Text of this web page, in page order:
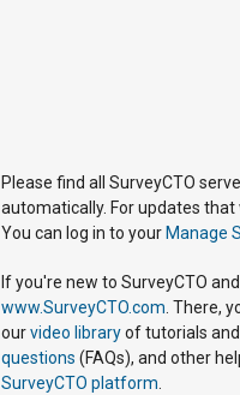
Please find all SurveyCTO
automatically. For updates
You can log in to your Manage
If you're new to SurveyCTO
www.SurveyCTO.com . There,
ourvideo libraryof tutorials
questions (FAQs), and other
SurveyCTO platform